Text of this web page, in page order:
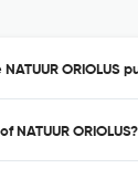
ORIOLUS
ORIOLUS?